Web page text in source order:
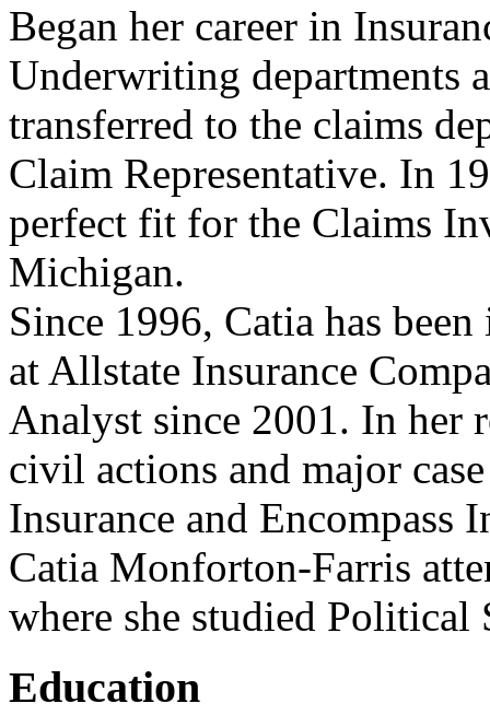
Began her career in
Underwriting departments
transferred to the claims
Claim Representative. In
perfect fit for the Claims
Michigan.
Since 1996, Catia has
at Allstate Insurance
Analyst since 2001. In her
civil actions and major
Insurance and Encompass
Catia Monforton-Farris
where she studied Political
Education